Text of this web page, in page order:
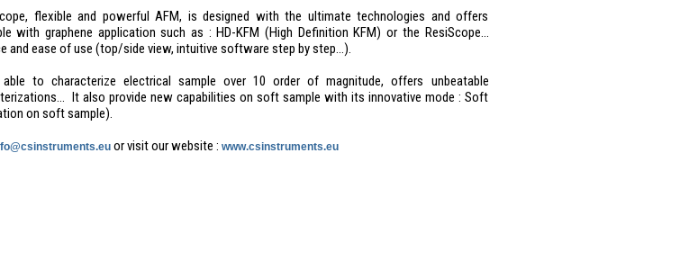
flexible and powerful AFM, is designed with the ultimate technologies and offers
with graphene application such as : HD-KFM (High Definition KFM) or the ResiScope...
and ease of use (top/side view, intuitive software step by step…).
able to characterize electrical sample over 10 order of magnitude, offers unbeatable
It also provide new capabilities on soft sample with its innovative mode : Soft
on soft sample).
or visit our website : www.csinstruments.eu